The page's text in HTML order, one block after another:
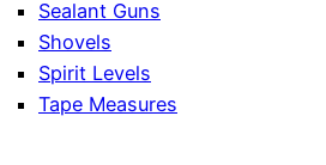
Sealant Guns
Shovels
Spirit Levels
Tape Measures